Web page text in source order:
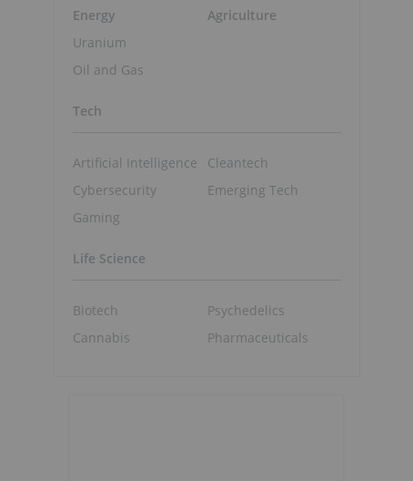
Energy
Uranium
Oil and Gas
Agriculture
Tech
Artificial Intelligence
Cybersecurity
Gaming
Cleantech
Emerging Tech
Life Science
Biotech
Cannabis
Psychedelics
Pharmaceuticals